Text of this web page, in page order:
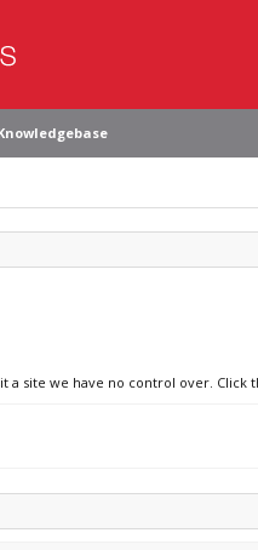
a site we have no control over.